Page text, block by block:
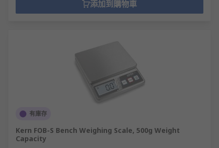
添加到購物車
有庫存
Kern FOB-S Bench Weighing Scale, 500g Weight
Capacity